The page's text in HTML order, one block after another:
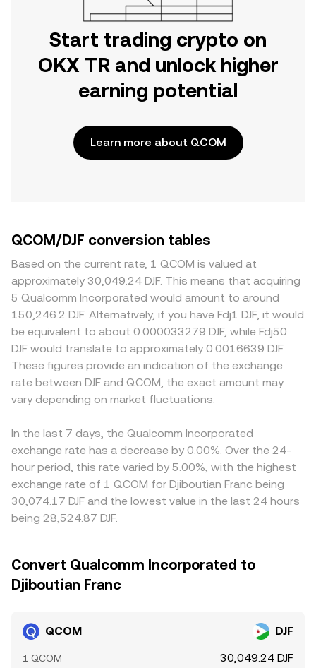
Start trading crypto on
OKX TR and unlock higher
earning potential
Learn more about QCOM
QCOM/DJF conversion tables
Based on the current rate, 1 QCOM is valued at
approximately 30,049.24 DJF. This means that acquiring
5 Qualcomm Incorporated would amount to around
150,246.2 DJF. Alternatively, if you have Fdj1 DJF, it would
be equivalent to about 0.000033279 DJF, while Fdj50
DJF would translate to approximately 0.0016639 DJF.
These figures provide an indication of the exchange
rate between DJF and QCOM, the exact amount may
vary depending on market fluctuations.
In the last 7 days, the Qualcomm Incorporated
exchange rate has a decrease by 0.00%. Over the 24-
hour period, this rate varied by 5.00%, with the highest
exchange rate of 1 QCOM for Djiboutian Franc being
30,074.17 DJF and the lowest value in the last 24 hours
being 28,524.87 DJF.
Convert Qualcomm Incorporated to
Djiboutian Franc
QCOM DJF
1 QCOM 30,049.24 DJF